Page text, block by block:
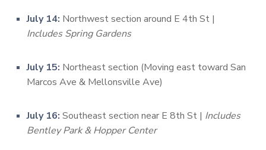
July 14: Northwest section around E 4th St |
Includes Spring Gardens
July 15: Northeast section (Moving east toward San
Marcos Ave & Mellonsville Ave)
July 16: Southeast section near E 8th St | Includes
Bentley Park & Hopper Center